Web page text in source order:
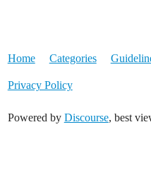
Home Categories
Privacy Policy
Powered by Discourse, best